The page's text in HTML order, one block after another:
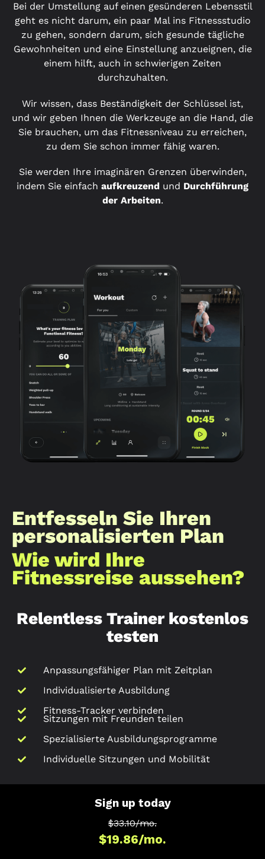
Bei der Umstellung auf einen gesünderen Lebensstil
geht es nicht darum, ein paar Mal ins Fitnessstudio
zu gehen, sondern darum, sich gesunde tägliche
Gewohnheiten und eine Einstellung anzueignen, die
einem hilft, auch in schwierigen Zeiten
durchzuhalten.
Wir wissen, dass Beständigkeit der Schlüssel ist,
und wir geben Ihnen die Werkzeuge an die Hand, die
Sie brauchen, um das Fitnessniveau zu erreichen,
zu dem Sie schon immer fähig waren.
Sie werden Ihre imaginären Grenzen überwinden,
indem Sie einfach aufkreuzend und Durchführung
der Arbeiten.
Entfesseln Sie Ihren
personalisierten Plan
Wie wird Ihre
Fitnessreise aussehen?
Relentless Trainer kostenlos
testen
Anpassungsfähiger Plan mit Zeitplan
Individualisierte Ausbildung
Fitness-Tracker verbinden
Sitzungen mit Freunden teilen
Spezialisierte Ausbildungsprogramme
Individuelle Sitzungen und Mobilität